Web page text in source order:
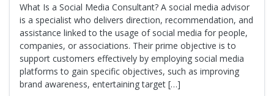
What Is a Social Media Consultant? A social media advisor
is a specialist who delivers direction, recommendation, and
assistance linked to the usage of social media for people,
companies, or associations. Their prime objective is to
support customers effectively by employing social media
platforms to gain specific objectives, such as improving
brand awareness, entertaining target […]